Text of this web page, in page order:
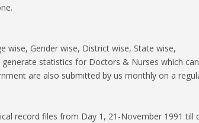
wise, Gender wise, District wise, State wise,
statistics for Doctors & Nurses which
are also submitted by us monthly on a
record files from Day 1, 21-November 1991 till